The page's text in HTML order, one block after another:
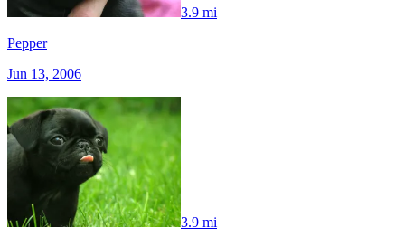
3.9 mi
Pepper
Jun 13, 2006
3.9 mi